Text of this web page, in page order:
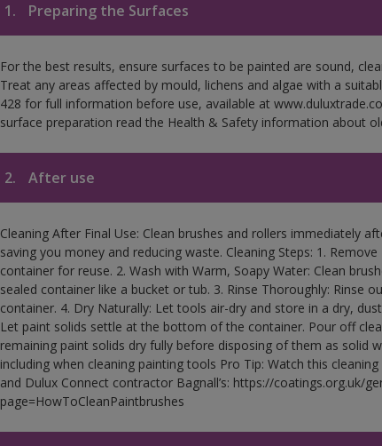
1. Preparing the Surfaces
For the best results, ensure surfaces to be painted are sound,
Treat any areas affected by mould, lichens and algae with a
428 for full information before use, available at
surface preparation read the Health & Safety information about
2. After use
Cleaning After Final Use: Clean brushes and rollers immediately
saving you money and reducing waste. Cleaning Steps: 1.
container for reuse. 2. Wash with Warm, Soapy Water: Clean
sealed container like a bucket or tub. 3. Rinse Thoroughly: Rinse
container. 4. Dry Naturally: Let tools air-dry and store in a dry,
Let paint solids settle at the bottom of the container. Pour off
remaining paint solids dry fully before disposing of them as solid
including when cleaning painting tools Pro Tip: Watch this
and Dulux Connect contractor Bagnall’s: https://coatings.org.uk/
page=HowToCleanPaintbrushes